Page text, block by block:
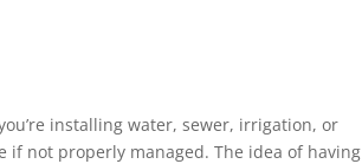
installing water, sewer, irrigation, or
if not properly managed. The idea of having